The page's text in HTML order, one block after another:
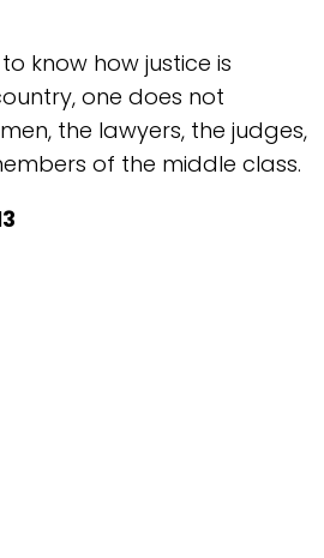
know how justice is
one does not
the lawyers, the judges,
of the middle class.